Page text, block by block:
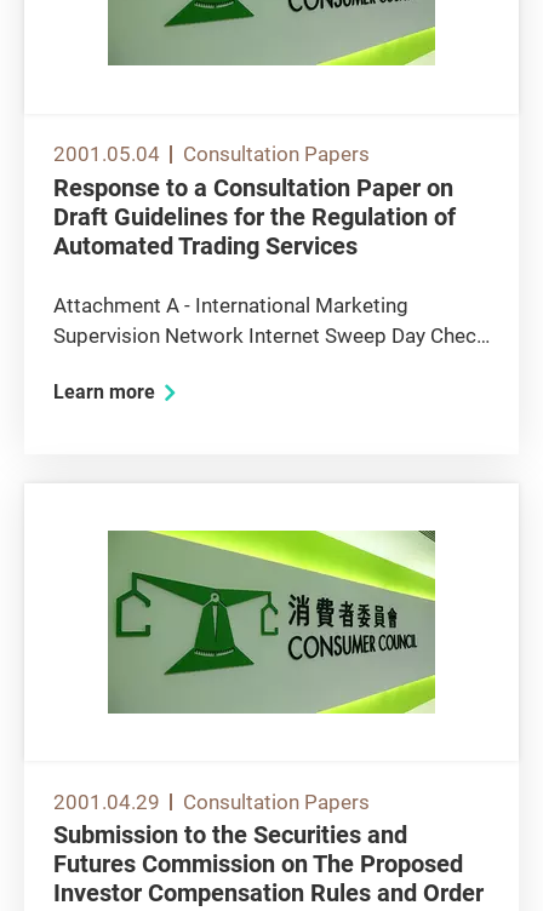
2001.05.04 Consultation Papers
Response to a Consultation Paper on
Draft Guidelines for the Regulation of
Automated Trading Services
Attachment A - International Marketing
Supervision Network Internet Sweep Day Check
Guildlines for Consumer Protection in the
Learn more
2001.04.29 Consultation Papers
Submission to the Securities and
Futures Commission on The Proposed
Investor Compensation Rules and Order